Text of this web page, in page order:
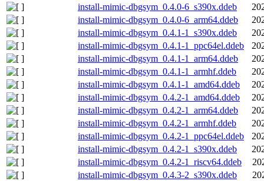
install-mimic-dbgsym_0.4.0-6_s390x.ddeb
install-mimic-dbgsym_0.4.0-6_arm64.ddeb
install-mimic-dbgsym_0.4.1-1_s390x.ddeb
install-mimic-dbgsym_0.4.1-1_ppc64el.ddeb
install-mimic-dbgsym_0.4.1-1_arm64.ddeb
install-mimic-dbgsym_0.4.1-1_armhf.ddeb
install-mimic-dbgsym_0.4.1-1_amd64.ddeb
install-mimic-dbgsym_0.4.2-1_amd64.ddeb
install-mimic-dbgsym_0.4.2-1_arm64.ddeb
install-mimic-dbgsym_0.4.2-1_armhf.ddeb
install-mimic-dbgsym_0.4.2-1_ppc64el.ddeb
install-mimic-dbgsym_0.4.2-1_s390x.ddeb
install-mimic-dbgsym_0.4.2-1_riscv64.ddeb
install-mimic-dbgsym_0.4.3-2_s390x.ddeb